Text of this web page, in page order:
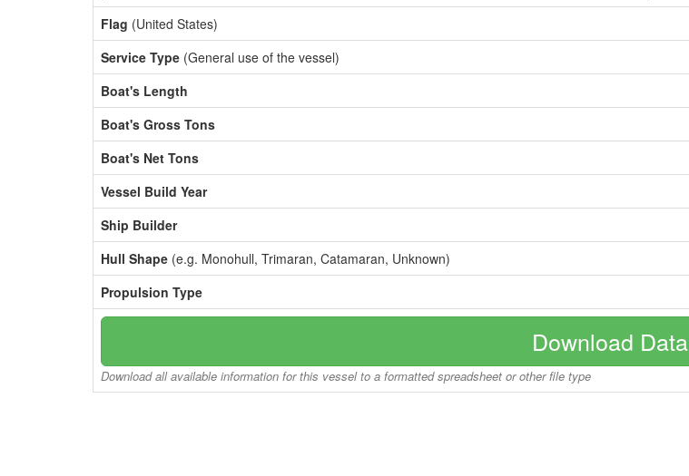
Flag (United States)
Service Type (General use of the vessel)
Boat's Length
Boat's Gross Tons
Boat's Net Tons
Vessel Build Year
Ship Builder
Hull Shape (e.g. Monohull, Trimaran, Catamaran, Unknown)
Propulsion Type
Download Data
Download all available information for this vessel to a formatted spreadsheet or other file type